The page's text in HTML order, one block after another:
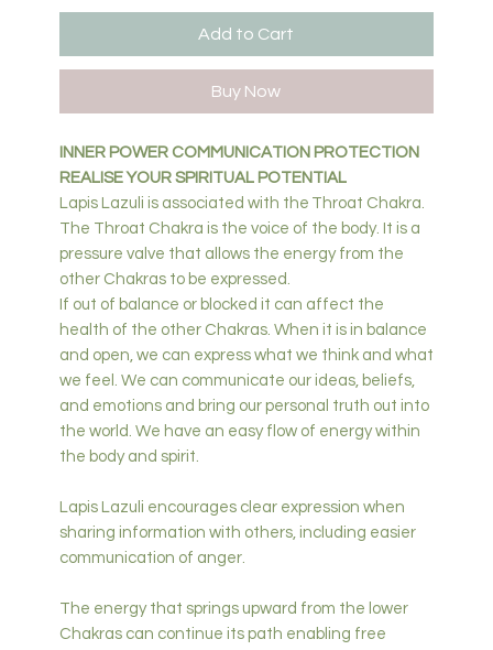
Add to Cart
Buy Now
INNER POWER COMMUNICATION PROTECTION
REALISE YOUR SPIRITUAL POTENTIAL
Lapis Lazuli is associated with the Throat Chakra.
The Throat Chakra is the voice of the body. It is a
pressure valve that allows the energy from the
other Chakras to be expressed.
If out of balance or blocked it can affect the
health of the other Chakras. When it is in balance
and open, we can express what we think and what
we feel. We can communicate our ideas, beliefs,
and emotions and bring our personal truth out into
the world. We have an easy flow of energy within
the body and spirit.
Lapis Lazuli encourages clear expression when
sharing information with others, including easier
communication of anger.
The energy that springs upward from the lower
Chakras can continue its path enabling free